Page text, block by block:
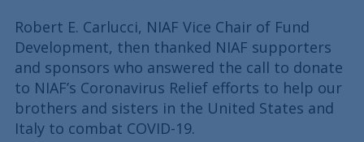
Robert E. Carlucci, NIAF Vice Chair of Fund
Development, then thanked NIAF supporters
and sponsors who answered the call to donate
to NIAF’s Coronavirus Relief efforts to help our
brothers and sisters in the United States and
Italy to combat COVID-19.